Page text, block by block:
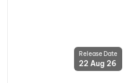
Release Date
22 Aug 26